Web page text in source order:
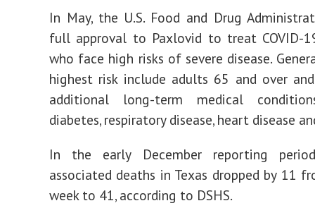
In May, the U.S. Food and Drug
full approval to Paxlovid to treat COVID-
who face high risks of severe disease.
highest risk include adults 65 and over
additional long-term medical
diabetes, respiratory disease, heart disease
In the early December reporting
associated deaths in Texas dropped by 11
week to 41, according to DSHS.